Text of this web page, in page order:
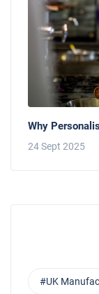
Why
24 Sept 2025
#UK